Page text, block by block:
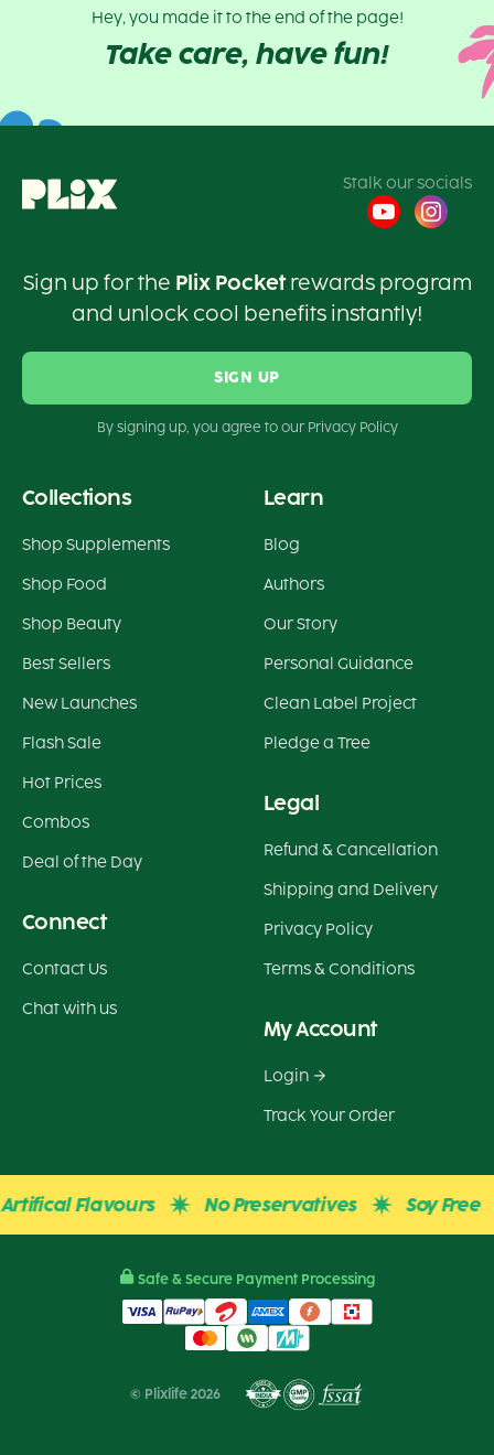
Hey, you made it to the end of the page!
Take care, have fun!
Stalk our socials
Sign up for the Plix Pocketrewards program
and unlock cool benefits instantly!
SIGN UP
By signing up, you agree to our Privacy Policy
Collections
Shop Supplements
Shop Food
Shop Beauty
Best Sellers
New Launches
Flash Sale
Hot Prices
Combos
Deal of the Day
Connect
Contact Us
Chat with us
Learn
Blog
Authors
Our Story
Personal Guidance
Clean Label Project
Pledge a Tree
Legal
Refund & Cancellation
Shipping and Delivery
Privacy Policy
Terms & Conditions
My Account
Login
Track Your Order
Flavours No Preservatives Soy Free
© Plixlife 2026
Safe & Secure Payment Processing